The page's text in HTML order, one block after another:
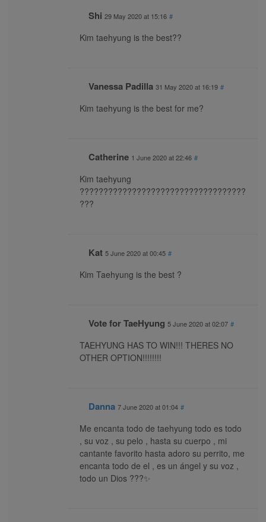
Shi 29 May 2020 at 15:16 #
Kim taehyung is the best??
Vanessa Padilla 31 May 2020 at 16:19 #
Kim taehyung is the best for me?
Catherine 1 June 2020 at 22:46 #
Kim taehyung
???????????????????????????????????
???
Kat 5 June 2020 at 00:45 #
Kim Taehyung is the best ?
Vote for TaeHyung 5 June 2020 at 02:07 #
TAEHYUNG HAS TO WIN!!! THERES NO
OTHER OPTION!!!!!!!!
Danna 7 June 2020 at 01:04 #
Me encanta todo de taehyung todo es todo
, su voz , su pelo , hasta su cuerpo , mi
cantante favorito hasta adoro su perrito, me
encanta todo de el , es un ángel y su voz ,
todo un Dios ???✨